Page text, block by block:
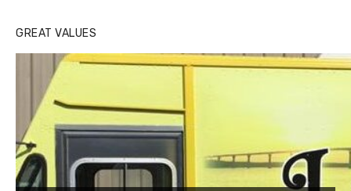
GREAT VALUES